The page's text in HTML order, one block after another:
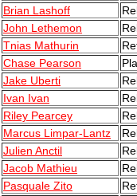
Brian Lashoff
John Lethemon
Tnias Mathurin
Chase Pearson
Jake Uberti
Ivan Ivan
Riley Pearcey
Marcus Limpar-Lantz
Julien Anctil
Jacob Mathieu
Pasquale Zito